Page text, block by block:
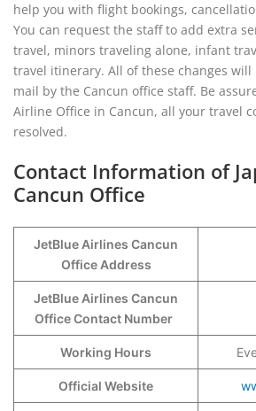
help you with flight bookings,
You can request the staff to add extra
travel, minors traveling alone, infant
travel itinerary. All of these changes will
mail by the Cancun office staff. Be
Airline Office in Cancun, all your travel
resolved.
Contact Information of
Cancun Office
JetBlue Airlines Cancun
Office Address
JetBlue Airlines Cancun
Office Contact Number
Working Hours
Official Website